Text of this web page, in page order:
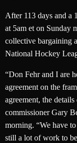
After 113 days and a
at 5am et on Sunday
collective bargaining
National Hockey
“Don Fehr and I are
agreement on the
agreement, the
commissioner Gary
morning. “We have
still a lot of work to